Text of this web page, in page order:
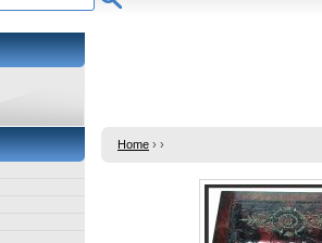
Home › ›